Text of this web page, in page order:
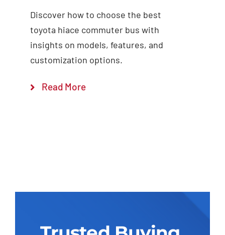
Discover how to choose the best
toyota hiace commuter bus with
insights on models, features, and
customization options.
Read More